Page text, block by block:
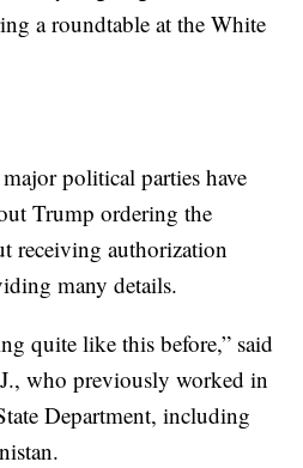
a roundtable at the White
political parties have
Trump ordering the
receiving authorization
many details.
quite like this before,” said
who previously worked in
Department, including